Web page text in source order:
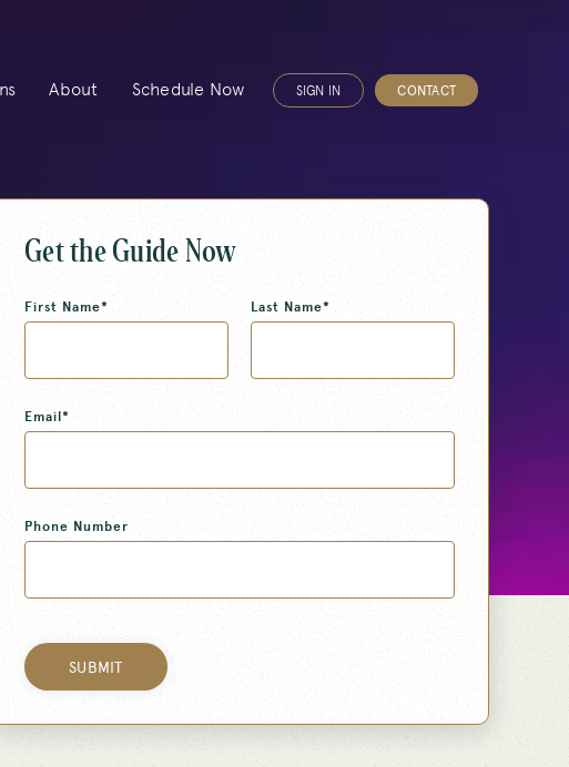
About Schedule Now SIGN IN CONTACT
Get the Guide Now
First Name* Last Name*
Email *
Phone Number